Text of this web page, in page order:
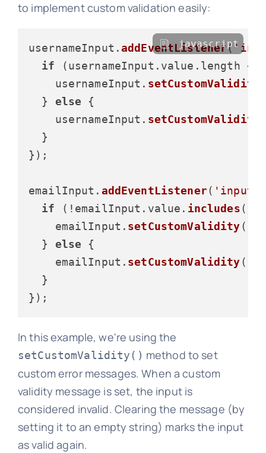
to implement custom validation easily:
usernameInput.addEventListener(
if (usernameInput. value . length <
    usernameInput.
setCustomValidity
  }
else {
    usernameInput.
setCustomValidity
  }
});
emailInput. addEventListener( 'input'
if (!emailInput. value . includes(
    emailInput.
setCustomValidity(
  }
else {
    emailInput.
setCustomValidity(
  }
javascript
In this example, we're using the
setCustomValidity() method to set
custom error messages. When a custom
validity message is set, the input is
considered invalid. Clearing the message (by
setting it to an empty string) marks the input
as valid again.